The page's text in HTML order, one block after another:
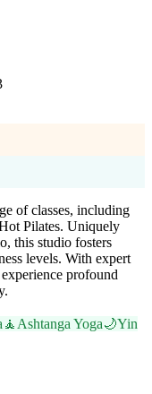
of classes, including
Pilates. Uniquely
this studio fosters
levels. With expert
profound
🧘 Ashtanga Yoga🌙Yin